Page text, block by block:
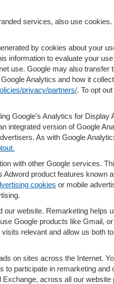
services, also use
by cookies about your
information to evaluate your
use. Google may also transfer
Analytics and how it
privacy/partners/. To opt
Google’s Analytics for Display
integrated version of Google
As with Google
with other Google services.
product features known
cookies or mobile
website. Remarketing helps
Google products like Gmail,
relevant and allow us both
on sites across the Internet.
participate in remarketing and
across all our